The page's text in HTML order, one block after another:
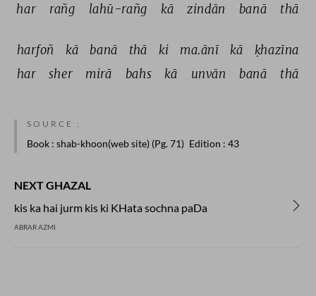
har
rañg lahū-rañg kā zindān banā thā
harfoñ kā banā thā ki ma.ānī kā
ḳhazīna
har
sher mirā bahs kā unvān banā thā
SOURCE :
Book : shab-khoon(web site) (Pg. 71) Edition : 43
NEXT GHAZAL
kis ka hai jurm kis ki KHata sochna paDa
ABRAR AZMI